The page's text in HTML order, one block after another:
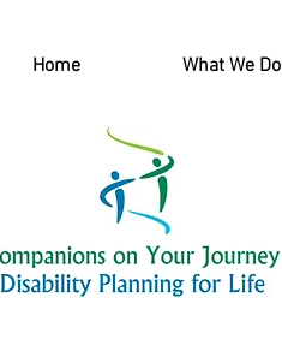
Home What We Do